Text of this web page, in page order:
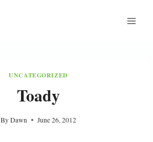
UNCATEGORIZED
Toady
ByDawn June 26, 2012